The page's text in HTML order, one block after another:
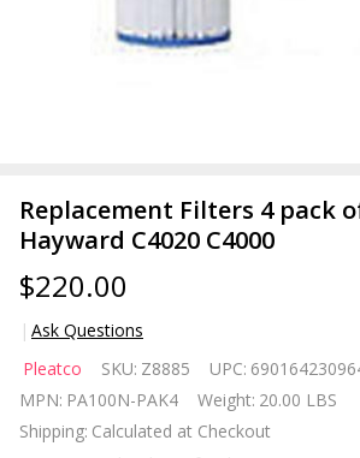
Replacement Filters 4 pack
Hayward C4020 C4000
$220.00
Ask Questions
Replacement
Filters 4
pack of 100
Sq Ft for
Pleatco SKU: Z8885 UPC:
MPN: PA100N-PAK4 Weight: 20.00 LBS
Shipping: Calculated at Checkout